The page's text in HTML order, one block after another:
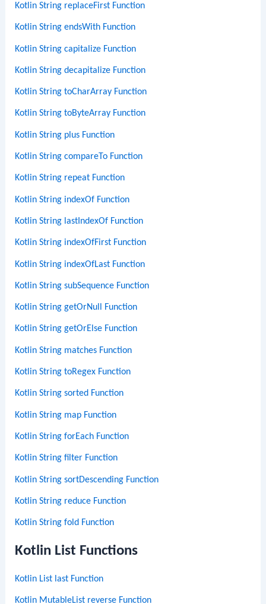
Kotlin String replaceFirst Function
Kotlin String endsWith Function
Kotlin String capitalize Function
Kotlin String decapitalize Function
Kotlin String toCharArray Function
Kotlin String toByteArray Function
Kotlin String plus Function
Kotlin String compareTo Function
Kotlin String repeat Function
Kotlin String indexOf Function
Kotlin String lastIndexOf Function
Kotlin String indexOfFirst Function
Kotlin String indexOfLast Function
Kotlin String subSequence Function
Kotlin String getOrNull Function
Kotlin String getOrElse Function
Kotlin String matches Function
Kotlin String toRegex Function
Kotlin String sorted Function
Kotlin String map Function
Kotlin String forEach Function
Kotlin String filter Function
Kotlin String sortDescending Function
Kotlin String reduce Function
Kotlin String fold Function
Kotlin List Functions
Kotlin List last Function
Kotlin MutableList reverse Function